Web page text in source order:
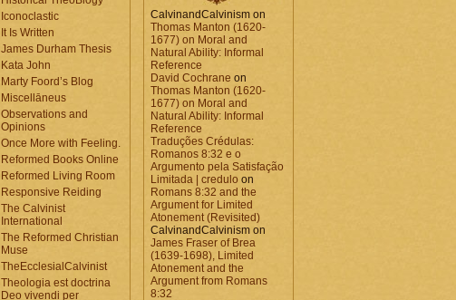
Iconoclastic
It Is Written
James Durham Thesis
Kata John
Marty Foord’s Blog
Miscellāneus
Observations and
Opinions
Once More with Feeling.
Reformed Books Online
Reformed Living Room
Responsive Reiding
The Calvinist
International
The Reformed Christian
Muse
TheEcclesialCalvinist
Theologia est doctrina
Deo vivendi per
CalvinandCalvinism on
Thomas Manton (1620-
1677) on Moral and
Natural Ability: Informal
Reference
David Cochrane on
Thomas Manton (1620-
1677) on Moral and
Natural Ability: Informal
Reference
Traduções Crédulas:
Romanos 8:32 e o
Argumento pela Satisfação
Limitada | credulo on
Romans 8:32 and the
Argument for Limited
Atonement (Revisited)
CalvinandCalvinism on
James Fraser of Brea
(1639-1698), Limited
Atonement and the
Argument from Romans
8:32